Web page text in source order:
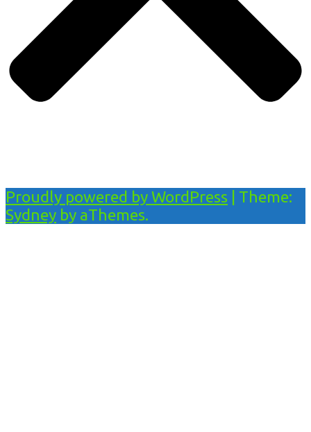
Proudly powered by WordPress
Theme:
Sydney by aThemes.